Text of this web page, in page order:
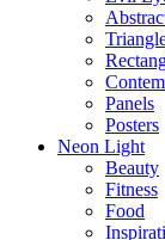
Panels
Posters
Neon Light
Beauty
Fitness
Food